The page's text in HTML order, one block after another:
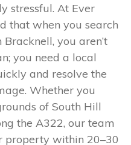
stressful. At Ever
that when you search
you aren’t
you need a local
and resolve the
Whether you
of South Hill
the A322, our team
property within 20–30